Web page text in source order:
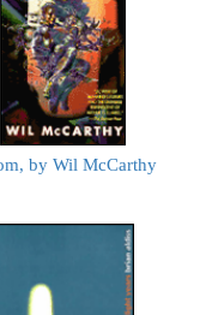
by Wil McCarthy